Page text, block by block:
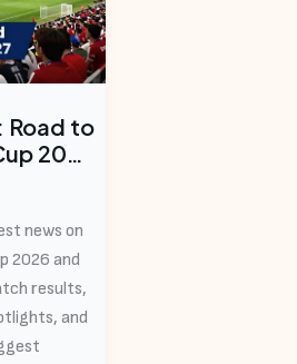
Road to
2027
news on
2026 and
results,
and